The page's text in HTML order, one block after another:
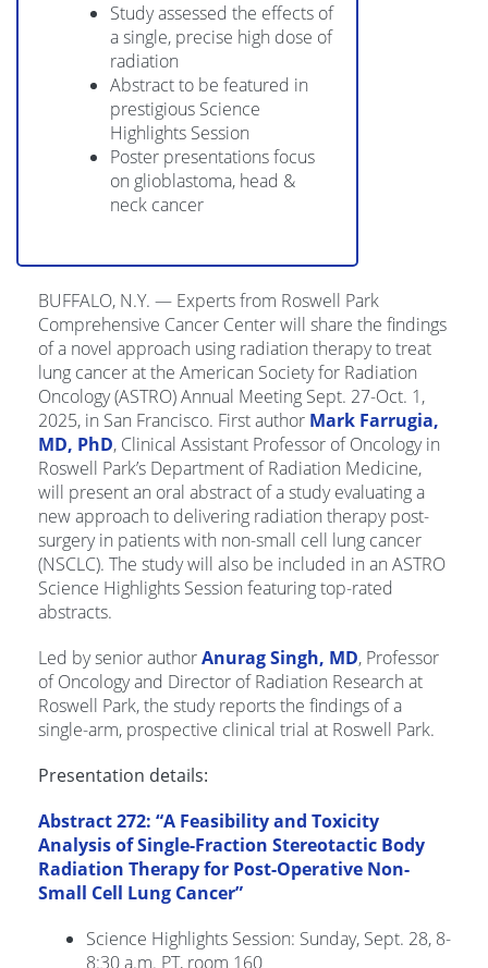
Study assessed the effects of
a single, precise high dose of
radiation
Abstract to be featured in
prestigious Science
Highlights Session
Poster presentations focus
on glioblastoma, head &
neck cancer
BUFFALO, N.Y. — Experts from Roswell Park
Comprehensive Cancer Center will share the findings
of a novel approach using radiation therapy to treat
lung cancer at the American Society for Radiation
Oncology (ASTRO) Annual Meeting Sept. 27-Oct. 1,
2025, in San Francisco. First author Mark Farrugia,
MD, PhD, Clinical Assistant Professor of Oncology in
Roswell Park’s Department of Radiation Medicine,
will present an oral abstract of a study evaluating a
new approach to delivering radiation therapy post-
surgery in patients with non-small cell lung cancer
(NSCLC). The study will also be included in an ASTRO
Science Highlights Session featuring top-rated
abstracts.
Led by senior authorAnurag Singh, MD, Professor
of Oncology and Director of Radiation Research at
Roswell Park, the study reports the findings of a
single-arm, prospective clinical trial at Roswell Park.
Presentation details:
Abstract 272: “A Feasibility and Toxicity
Analysis of Single-Fraction Stereotactic Body
Radiation Therapy for Post-Operative Non-
Small Cell Lung Cancer”
Science Highlights Session: Sunday, Sept. 28, 8-
8:30 a.m. PT, room 160